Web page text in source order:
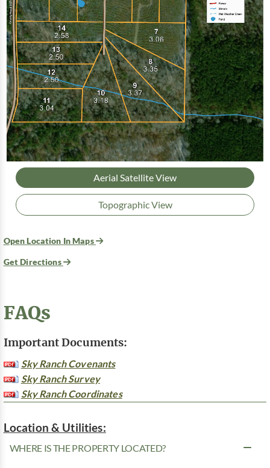
Aerial Satellite View
Topographic View
Open Location In Maps
Get Directions
FAQs
Important Documents:
Sky Ranch Covenants
Sky Ranch Survey
Sky Ranch Coordinates
Location & Utilities:
WHERE IS THE PROPERTY LOCATED?